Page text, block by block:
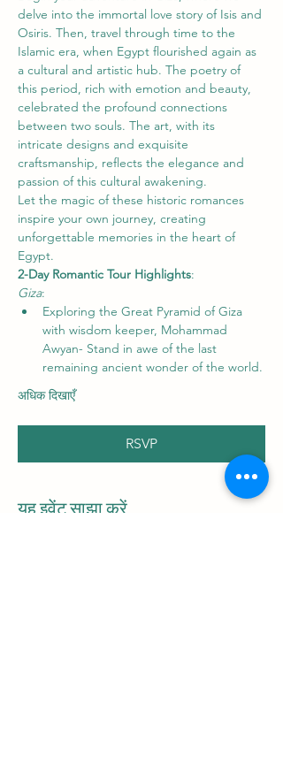
delve into the immortal love story of Isis and
Osiris. Then, travel through time to the
Islamic era, when Egypt flourished again as
a cultural and artistic hub. The poetry of
this period, rich with emotion and beauty,
celebrated the profound connections
between two souls. The art, with its
intricate designs and exquisite
craftsmanship, reflects the elegance and
passion of this cultural awakening.
Let the magic of these historic romances
inspire your own journey, creating
unforgettable memories in the heart of
Egypt.
2-Day Romantic Tour Highlights:
Giza:
Exploring the Great Pyramid of Giza
with wisdom keeper, Mohammad
Awyan- Stand in awe of the last
remaining ancient wonder of the world.
अधिक दिखाएँ
RSVP
यह इवेंट साझा करें